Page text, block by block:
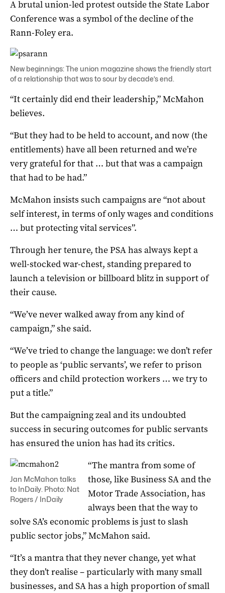
A brutal union-led protest outside the State Labor
Conference was a symbol of the decline of the
Rann-Foley era.
New beginnings: The union magazine shows the friendly start
of a relationship that was to sour by decade’s end.
“It certainly did end their leadership,” McMahon
believes.
“But they had to be held to account, and now (the
entitlements) have all been returned and we’re
very grateful for that … but that was a campaign
that had to be had.”
McMahon insists such campaigns are “not about
self interest, in terms of only wages and conditions
… but protecting vital services”.
Through her tenure, the PSA has always kept a
well-stocked war-chest, standing prepared to
launch a television or billboard blitz in support of
their cause.
“We’ve never walked away from any kind of
campaign,” she said.
“We’ve tried to change the language: we don’t refer
to people as ‘public servants’, we refer to prison
officers and child protection workers … we try to
put a title.”
But the campaigning zeal and its undoubted
success in securing outcomes for public servants
has ensured the union has had its critics.
Jan McMahon talks
to InDaily. Photo: Nat
Rogers / InDaily
“The mantra from some of
those, like Business SA and the
Motor Trade Association, has
always been that the way to
solve SA’s economic problems is just to slash
public sector jobs,” McMahon said.
“It’s a mantra that they never change, yet what
they don’t realise – particularly with many small
businesses, and SA has a high proportion of small